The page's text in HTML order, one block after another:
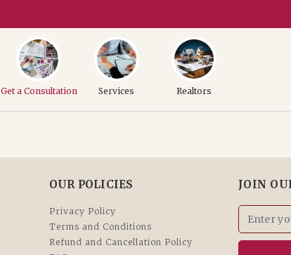
Get a Consultation Services Realtors
OUR POLICIES
Privacy Policy
Terms and Conditions
Refund and Cancellation Policy
JOIN